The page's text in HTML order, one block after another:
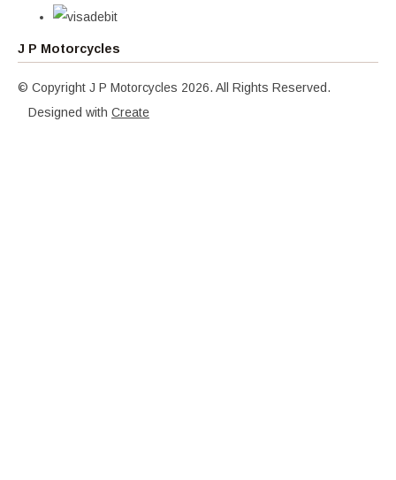
J P Motorcycles
© Copyright J P Motorcycles 2026. All Rights Reserved.
Designed with Create